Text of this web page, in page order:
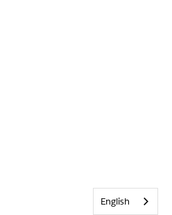
English